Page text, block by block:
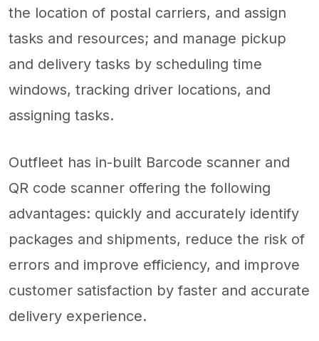
the location of postal carriers, and assign
tasks and resources; and manage pickup
and delivery tasks by scheduling time
windows, tracking driver locations, and
assigning tasks.
Outfleet has in-built Barcode scanner and
QR code scanner offering the following
advantages: quickly and accurately identify
packages and shipments, reduce the risk of
errors and improve efficiency, and improve
customer satisfaction by faster and accurate
delivery experience.